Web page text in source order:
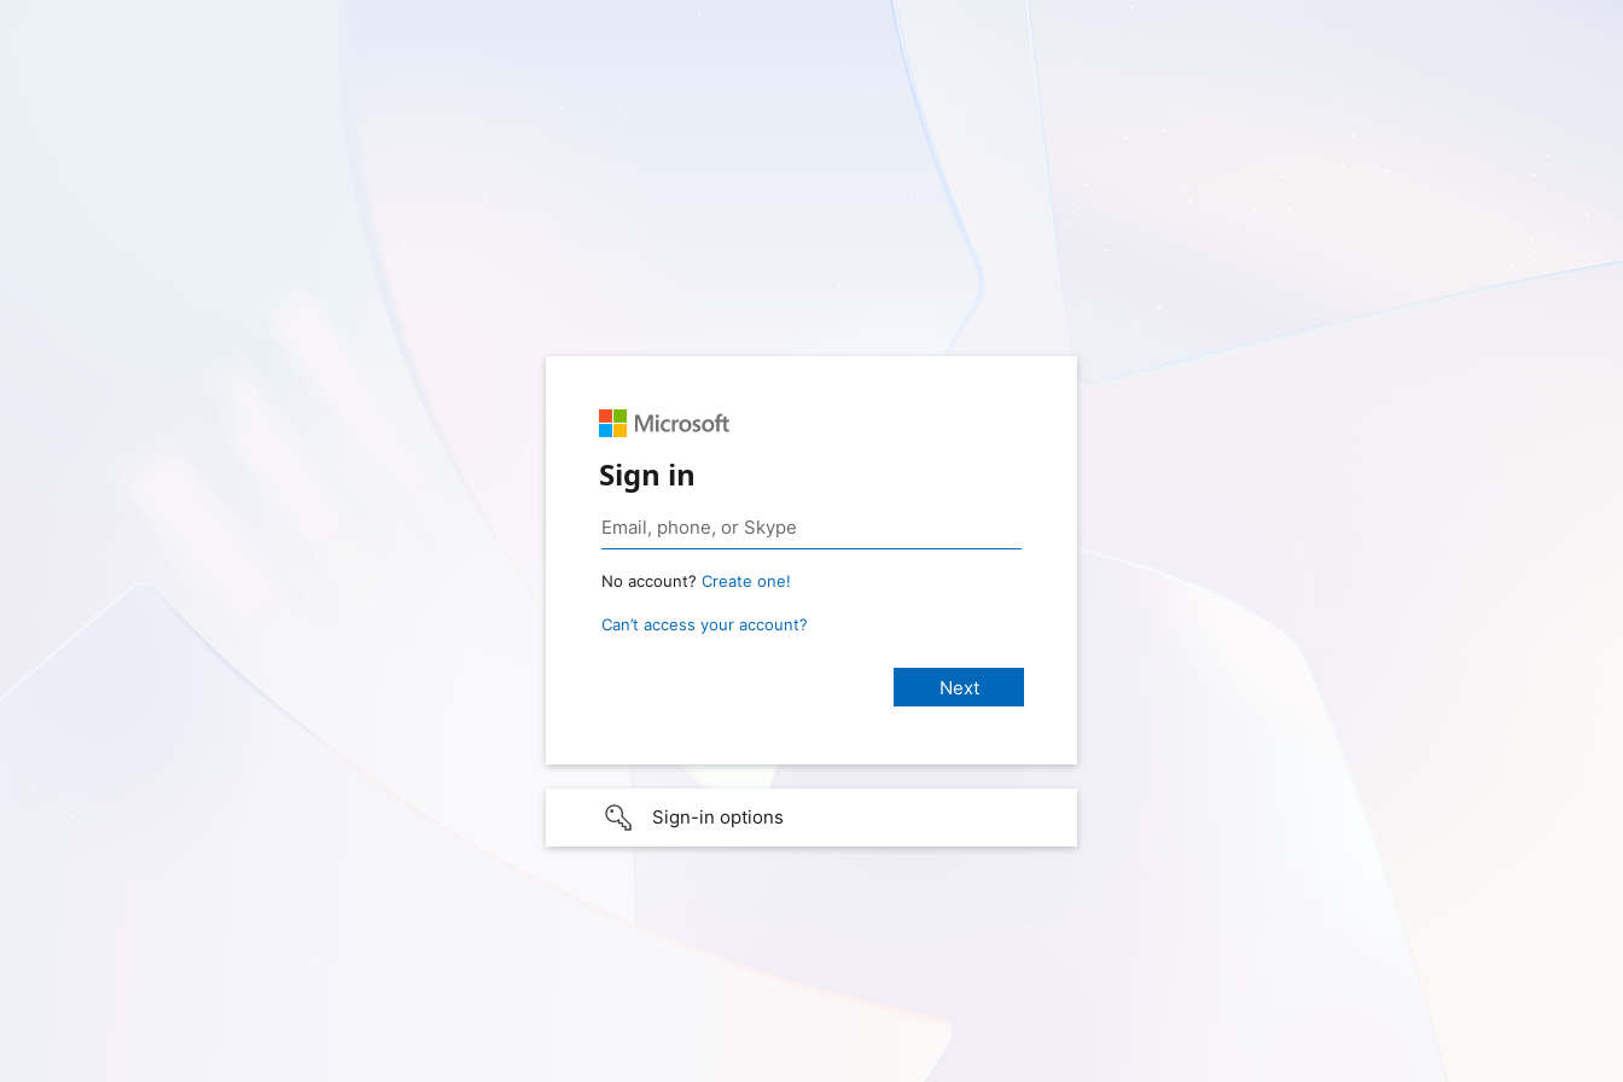
Sign in
No account? Create one!
Can’t access your account?
Sign-in options